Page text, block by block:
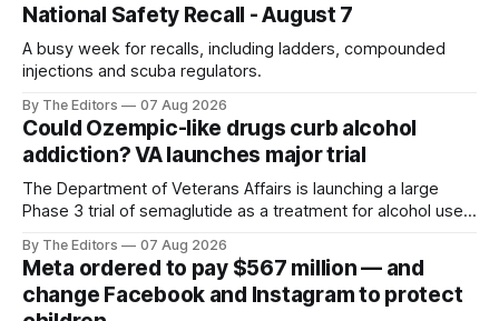
National Safety Recall - August 7
A busy week for recalls, including ladders, compounded
injections and scuba regulators.
By The Editors 07 Aug 2026
Could Ozempic-like drugs curb alcohol
addiction? VA launches major trial
The Department of Veterans Affairs is launching a large
Phase 3 trial of semaglutide as a treatment for alcohol use
By The Editors 07 Aug 2026
Meta ordered to pay $567 million — and
change Facebook and Instagram to protect